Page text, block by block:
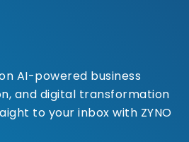
AI-powered business
and digital transformation
to your inbox with ZYNO